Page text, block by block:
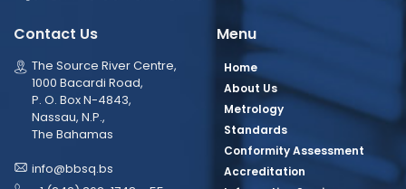
Contact Us
The Source River Centre,
1000 Bacardi Road,
P. O. Box N-4843,
Nassau, N.P.,
The Bahamas
info@bbsq.bs
Menu
Home
About Us
Metrology
Standards
Conformity Assessment
Accreditation